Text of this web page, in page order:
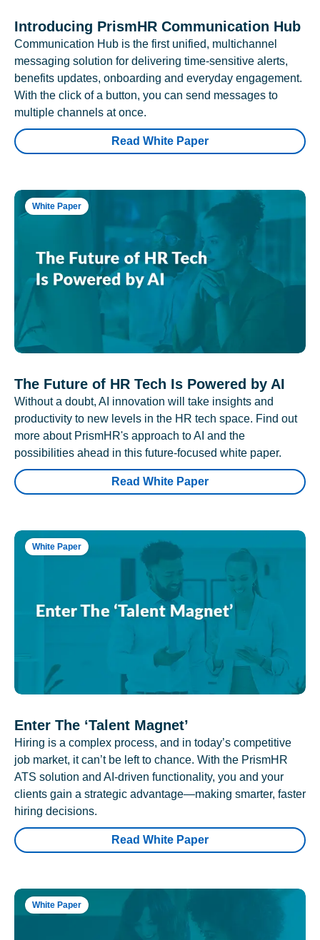
Introducing PrismHR Communication Hub
Communication Hub is the first unified, multichannel
messaging solution for delivering time-sensitive alerts,
benefits updates, onboarding and everyday engagement.
With the click of a button, you can send messages to
multiple channels at once.
Read White Paper
White Paper
The Future of HR Tech Is Powered by AI
Without a doubt, AI innovation will take insights and
productivity to new levels in the HR tech space. Find out
more about PrismHR's approach to AI and the
possibilities ahead in this future-focused white paper.
Read White Paper
White Paper
Enter The ‘Talent Magnet’
Hiring is a complex process, and in today’s competitive
job market, it can’t be left to chance. With the PrismHR
ATS solution and AI-driven functionality, you and your
clients gain a strategic advantage—making smarter, faster
hiring decisions.
Read White Paper
White Paper